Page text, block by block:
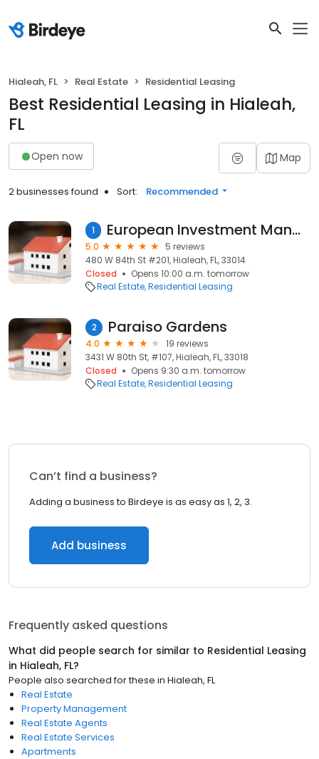
Hialeah, FL Real Estate Residential Leasing
Best Residential Leasing in Hialeah,
FL
Open now Map
2 businesses found Sort: Recommended
1 European Investment Management
5.0
5 reviews
480 W 84th St #201, Hialeah, FL, 33014
Closed
Opens 10:00 a.m. tomorrow
Real Estate Residential Leasing
2 Paraiso Gardens
4.0
19 reviews
3431 W 80th St, #107, Hialeah, FL, 33018
Closed
Opens 9:30 a.m. tomorrow
Real Estate Residential Leasing
Can’t find a business?
Adding a business to Birdeye is as easy as 1, 2, 3.
Add business
Frequently asked questions
What did people search for similar to Residential Leasing
in Hialeah, FL?
People also searched for these in Hialeah, FL
Real Estate
Property Management
Real Estate Agents
Real Estate Services
Apartments